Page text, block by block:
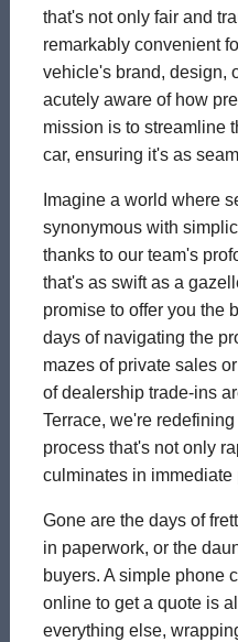
that's not only fair and
remarkably convenient
vehicle's brand, design,
acutely aware of how
mission is to streamline
car, ensuring it's as
Imagine a world where
synonymous with
thanks to our team's
that's as swift as a
promise to offer you the
days of navigating the
mazes of private sales
of dealership trade-ins
Terrace, we're
process that's not only
culminates in immediate
Gone are the days of
in paperwork, or the
buyers. A simple phone
online to get a quote is
everything else,